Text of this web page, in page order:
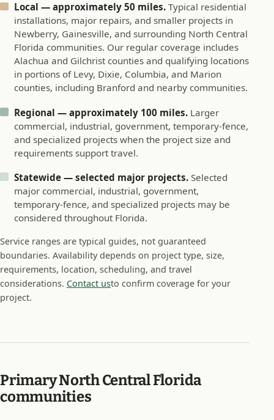
Local — approximately 50 miles. Typical residential
installations, major repairs, and smaller projects in
Newberry, Gainesville, and surrounding North Central
Florida communities. Our regular coverage includes
Alachua and Gilchrist counties and qualifying locations
in portions of Levy, Dixie, Columbia, and Marion
counties, including Branford and nearby communities.
Regional — approximately 100 miles. Larger
commercial, industrial, government, temporary-fence,
and specialized projects when the project size and
requirements support travel.
Statewide — selected major projects. Selected
major commercial, industrial, government,
temporary-fence, and specialized projects may be
considered throughout Florida.
Service ranges are typical guides, not guaranteed
boundaries. Availability depends on project type, size,
requirements, location, scheduling, and travel
considerations. Contact usto confirm coverage for your
project.
Primary North Central Florida
communities